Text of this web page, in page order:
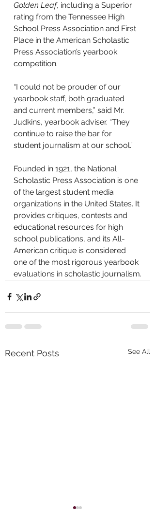
Golden Leaf, including a Superior
rating from the Tennessee High
School Press Association and First
Place in the American Scholastic
Press Association’s yearbook
competition.
“I could not be prouder of our
yearbook staff, both graduated
and current members,” said Mr.
Judkins, yearbook adviser. “They
continue to raise the bar for
student journalism at our school.”
Founded in 1921, the National
Scholastic Press Association is one
of the largest student media
organizations in the United States. It
provides critiques, contests and
educational resources for high
school publications, and its All-
American critique is considered
one of the most rigorous yearbook
evaluations in scholastic journalism.
Recent Posts See All